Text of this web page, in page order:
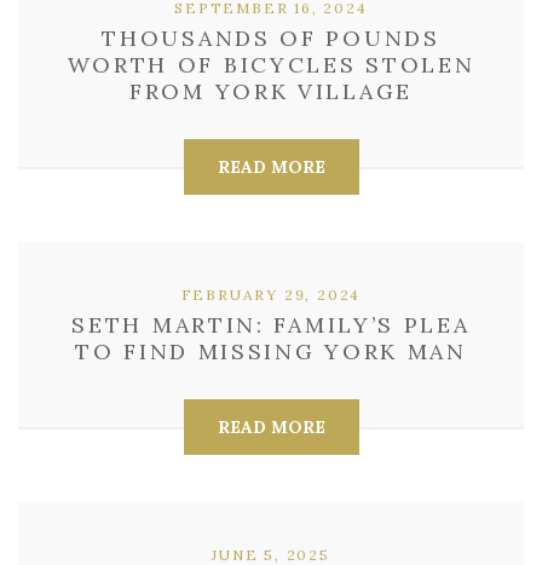
THOUSANDS OF POUNDS
WORTH OF BICYCLES STOLEN
FROM YORK VILLAGE
SEPTEMBER 16, 2024
READ MORE
SETH MARTIN: FAMILY’S PLEA
TO FIND MISSING YORK MAN
FEBRUARY 29, 2024
READ MORE
JUNE 5, 2025